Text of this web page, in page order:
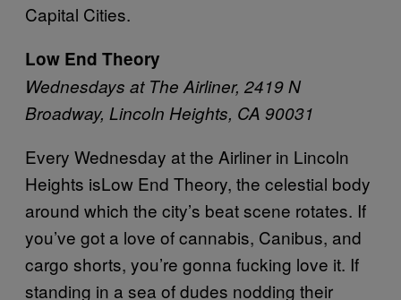
Capital Cities.
Low End Theory
Wednesdays at The Airliner, 2419 N
Broadway, Lincoln Heights, CA 90031
Every Wednesday at the Airliner in Lincoln
Heights isLow End Theory, the celestial body
around which the city’s beat scene rotates. If
you’ve got a love of cannabis, Canibus, and
cargo shorts, you’re gonna fucking love it. If
standing in a sea of dudes nodding their